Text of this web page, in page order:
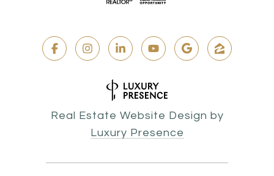
Real Estate Website Design by
Luxury Presence